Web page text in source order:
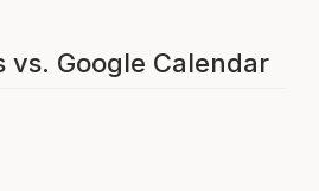
vs. Google Calendar